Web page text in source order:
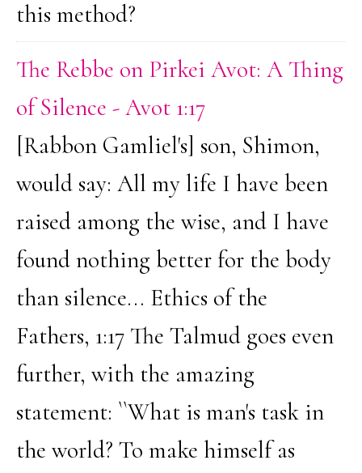
this method?
The Rebbe on Pirkei Avot: A Thing
of Silence - Avot 1:17
[Rabbon Gamliel's] son, Shimon,
would say: All my life I have been
raised among the wise, and I have
found nothing better for the body
than silence... Ethics of the
Fathers, 1:17 The Talmud goes even
further, with the amazing
statement: ``What is man's task in
the world? To make himself as